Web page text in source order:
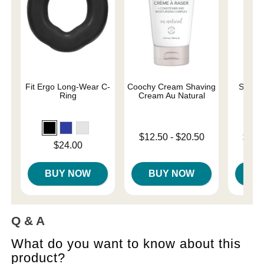
Fit Ergo Long-Wear C-
Ring
$24.00
BUY NOW
Coochy Cream Shaving
Cream Au Natural
Lowest price is
$12.50- $20.50
BUY NOW
Lowest
Q & A
What do you want to know about this
product?